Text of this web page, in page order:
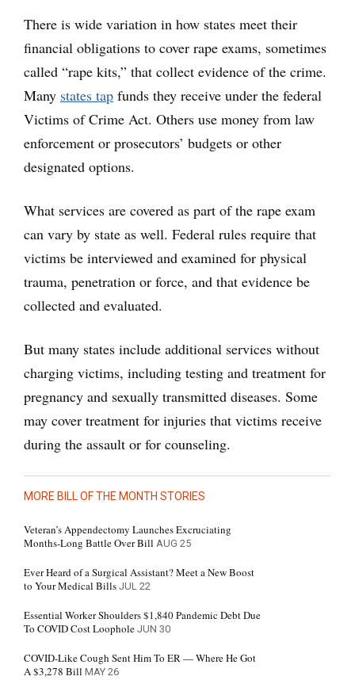
There is wide variation in how states meet their
financial obligations to cover rape exams, sometimes
called “rape kits,” that collect evidence of the crime.
Many states tap funds they receive under the federal
Victims of Crime Act. Others use money from law
enforcement or prosecutors’ budgets or other
designated options.
What services are covered as part of the rape exam
can vary by state as well. Federal rules require that
victims be interviewed and examined for physical
trauma, penetration or force, and that evidence be
collected and evaluated.
But many states include additional services without
charging victims, including testing and treatment for
pregnancy and sexually transmitted diseases. Some
may cover treatment for injuries that victims receive
during the assault or for counseling.
MORE BILL OF THE MONTH STORIES
Veteran’s Appendectomy Launches Excruciating
Months-Long Battle Over Bill AUG 25
Ever Heard of a Surgical Assistant? Meet a New Boost
to Your Medical Bills JUL 22
Essential Worker Shoulders $1,840 Pandemic Debt Due
To COVID Cost Loophole JUN 30
COVID-Like Cough Sent Him To ER — Where He Got
A $3,278 Bill MAY 26